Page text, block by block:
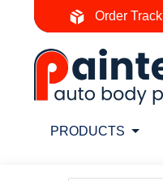
Order
to
Content
PRODUCTS